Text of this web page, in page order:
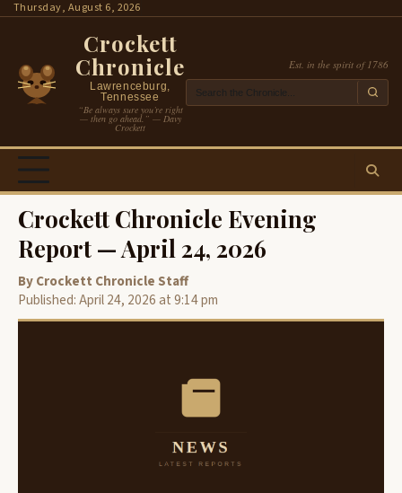
SkipThursday, August 6, 2026
Crockett
Chronicle
Lawrenceburg,
Tennessee
“Be always sure you’re right
— then go ahead.” — Davy
Crockett
Est. in the spirit of 1786
Crockett Chronicle Evening
Report — April 24, 2026
By Crockett Chronicle Staff
Published: April 24, 2026 at 9:14 pm